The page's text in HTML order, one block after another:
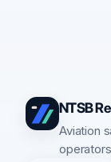
NTSB
Aviation